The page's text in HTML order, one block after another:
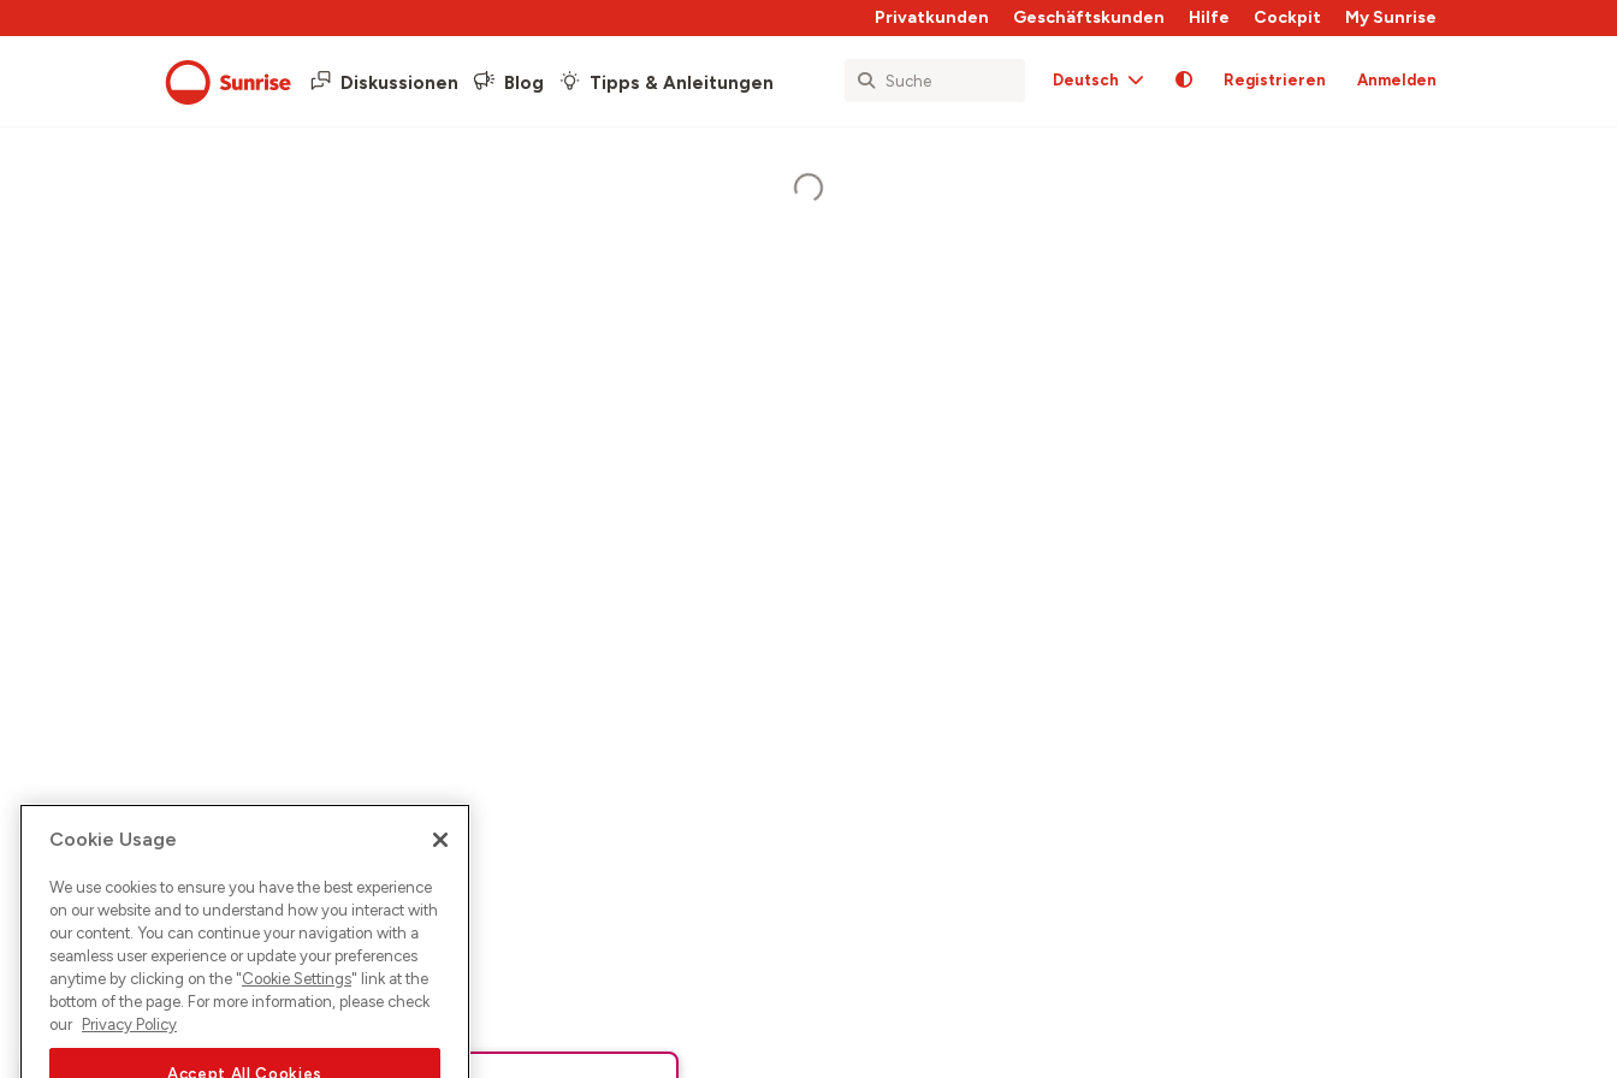
Privatkunden Geschäftskunden Hilfe Cockpit My Sunrise
Diskussionen Blog Tipps & Anleitungen Deutsch Registrieren Anmelden
Cookie Usage
We use cookies to ensure you have the best experience
on our website and to understand how you interact with
our content. You can continue your navigation with a
seamless user experience or update your preferences
anytime by clicking on the "Cookie Settings" link at the
bottom of the page. For more information, please check
our Privacy Policy
Accept All Cookies